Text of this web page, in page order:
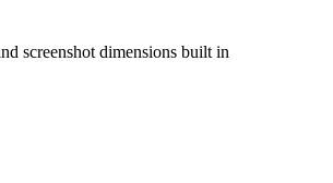
screenshot dimensions built in